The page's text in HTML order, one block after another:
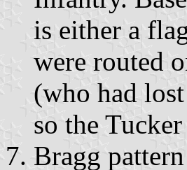
is either a
were routed
(who had
so the
Bragg